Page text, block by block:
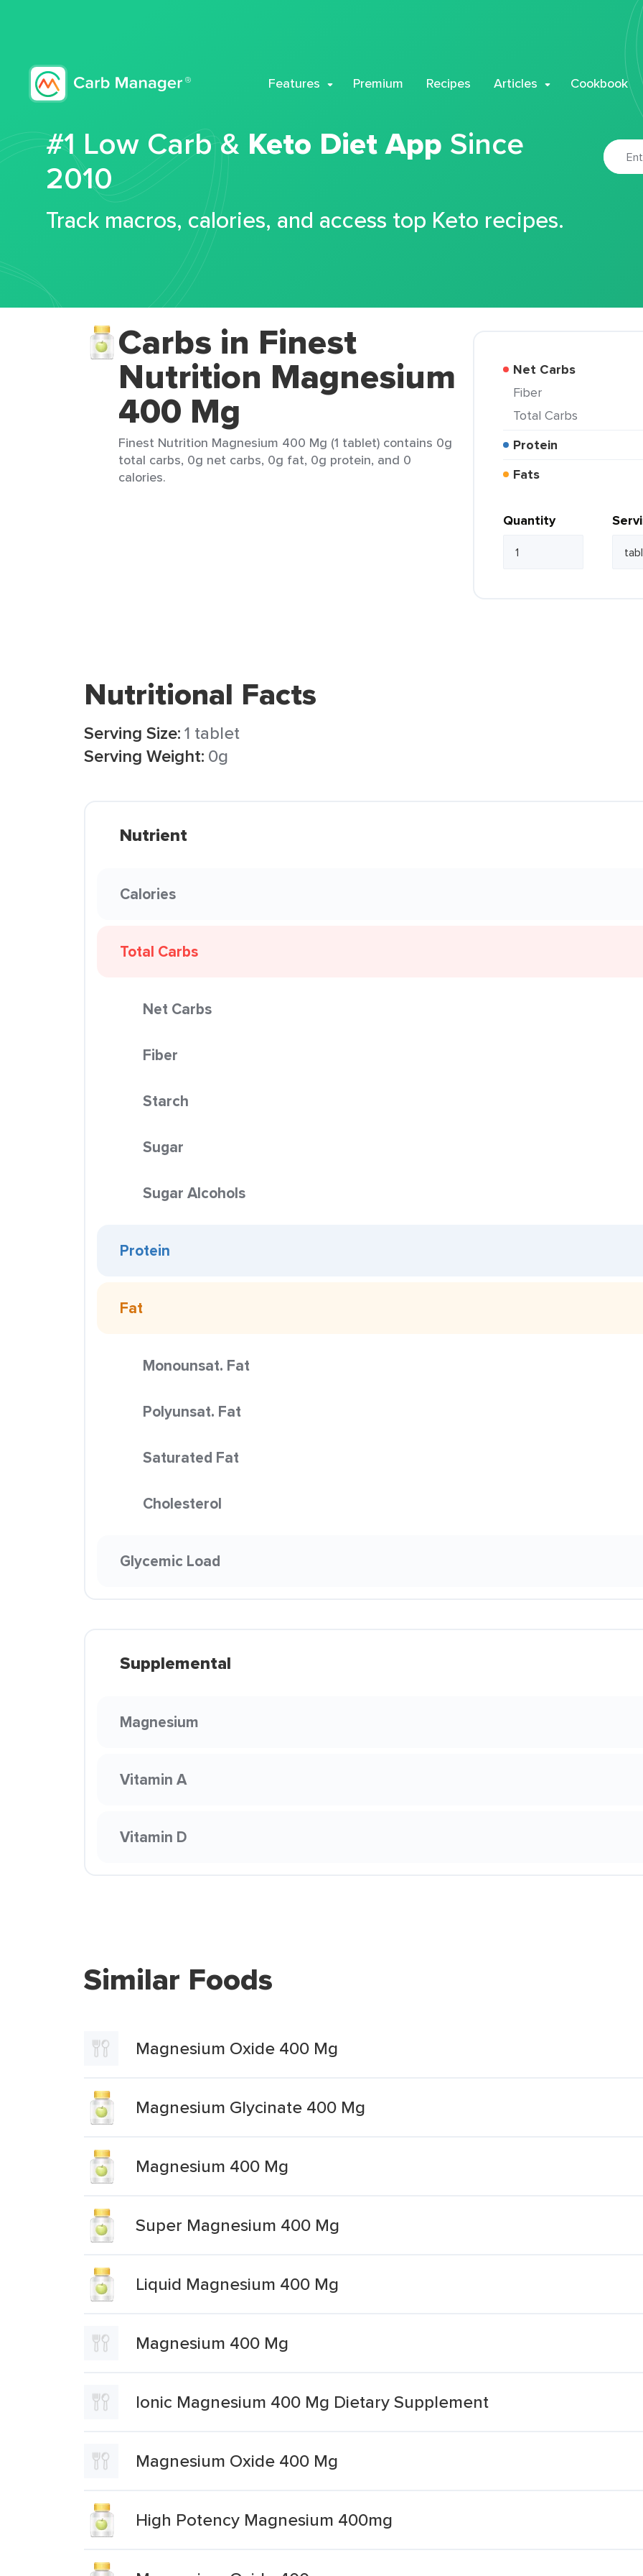
Features Premium Recipes Articles Cookbook
#1 Low Carb & Keto Diet App Since
2010
Track macros, calories, and access top Keto recipes.
Carbs in Finest
Nutrition Magnesium
400 Mg
Finest Nutrition Magnesium 400 Mg (1 tablet) contains 0g
total carbs, 0g net carbs, 0g fat, 0g protein, and 0
calories.
Net Carbs
Fiber
Total Carbs
Protein
Fats
Quantity
Nutritional Facts
Serving Size:1 tablet
Serving Weight: 0g
Nutrient
Calories
Total Carbs
Net Carbs
Fiber
Starch
Sugar
Sugar Alcohols
Protein
Fat
Monounsat. Fat
Polyunsat. Fat
Saturated Fat
Cholesterol
Glycemic Load
Supplemental
Magnesium
Vitamin A
Vitamin D
Similar Foods
Magnesium Oxide 400 Mg
Magnesium Glycinate 400 Mg
Magnesium 400 Mg
Super Magnesium 400 Mg
Liquid Magnesium 400 Mg
Magnesium 400 Mg
Ionic Magnesium 400 Mg Dietary Supplement
Magnesium Oxide 400 Mg
High Potency Magnesium 400mg